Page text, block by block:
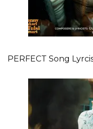
PERFECT Song